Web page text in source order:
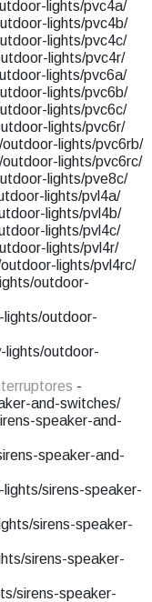
lights/pvc4a/
lights/pvc4b/
lights/pvc4c/
lights/pvc4r/
lights/pvc6a/
lights/pvc6b/
lights/pvc6c/
lights/pvc6r/
lights/pvc6rb/
lights/pvc6rc/
lights/pve8c/
lights/pvl4a/
lights/pvl4b/
lights/pvl4c/
lights/pvl4r/
lights/pvl4rc/
outdoor-
lights/outdoor-
lights/outdoor-
-
and-switches/
speaker-and-
speaker-and-
lights/sirens-speaker-
sirens-speaker-
sirens-speaker-
sirens-speaker-